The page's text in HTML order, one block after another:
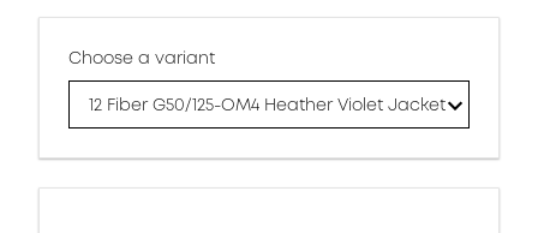
Choose a variant
12 Fiber G50/125-OM4 Heather Violet Jacket